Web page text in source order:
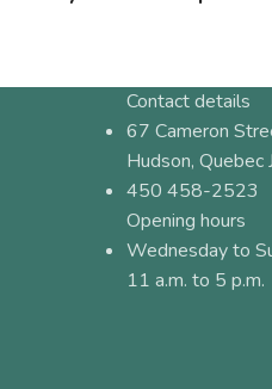
Contact details
67 Cameron
Hudson, Quebec
450 458-2523
Opening hours
Wednesday to
11 a.m. to 5 p.m.